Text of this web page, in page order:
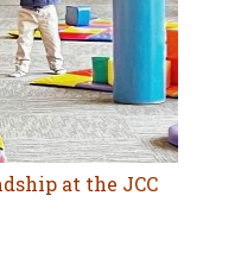
at the JCC